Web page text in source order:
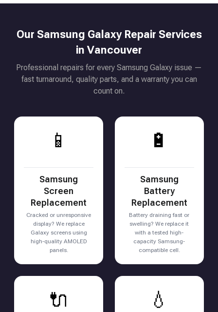
Our Samsung Galaxy Repair Services
in Vancouver
Professional repairs for every Samsung Galaxy issue —
fast turnaround, quality parts, and a warranty you can
count on.
📱
Samsung
Screen
Replacement
Cracked or unresponsive
display? We replace
Galaxy screens using
high-quality AMOLED
panels.
🔋
Samsung
Battery
Replacement
Battery draining fast or
swelling? We replace it
with a tested high-
capacity Samsung-
compatible cell.
🔌 💧